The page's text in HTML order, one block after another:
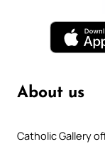
About us
Catholic Gallery